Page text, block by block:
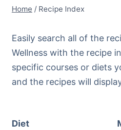
Home / Recipe Index
Easily search all of the
Wellness with the recipe
specific courses or diets
and the recipes will
Diet